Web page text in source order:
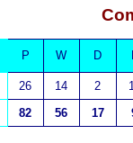
P W D
26 14 2
82 56 17